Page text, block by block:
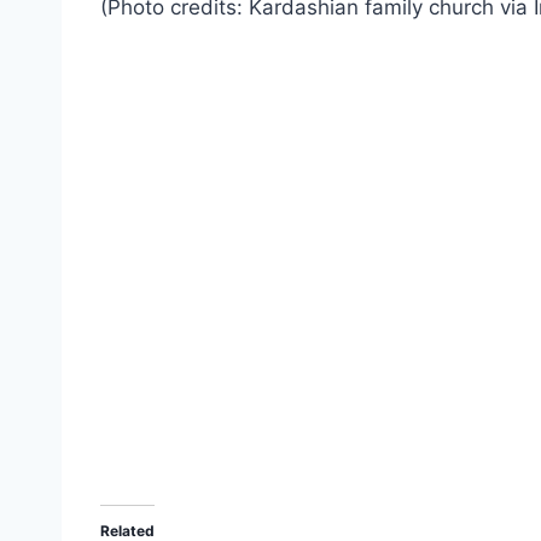
(Photo credits: Kardashian family church via
Related